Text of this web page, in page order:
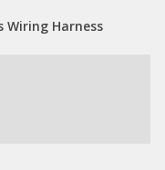
Wiring Harness